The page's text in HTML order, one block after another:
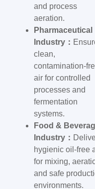
and process
aeration.
Pharmaceutical
Industry：
clean,
contamination-
air for controlled
processes and
fermentation
systems.
Food &
Industry：
hygienic oil-free
for mixing,
and safe
environments.